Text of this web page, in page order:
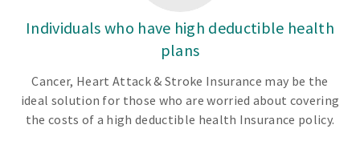
Individuals who have high deductible health
plans
Cancer, Heart Attack & Stroke Insurance may be the
ideal solution for those who are worried about covering
the costs of a high deductible health Insurance policy.